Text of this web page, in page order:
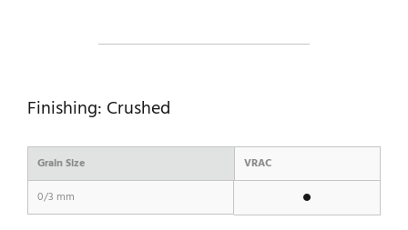
STONE-CUBE®
Finishing: Crushed
Grain Size
VRAC
0/3 mm